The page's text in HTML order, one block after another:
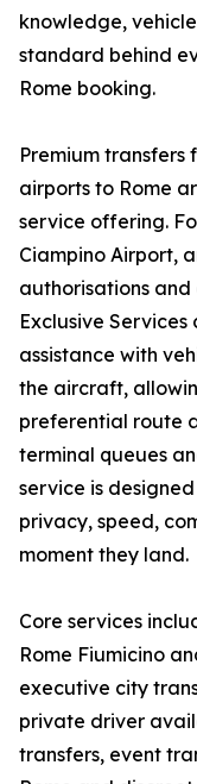
knowledge,
standard behind
Rome booking.
Premium transfers
airports to Rome
service offering.
Ciampino Airport,
authorisations
Exclusive
assistance with
the aircraft,
preferential route
terminal queues
service is
privacy, speed,
moment they land.
Core services
Rome Fiumicino
executive city
private driver
transfers, event